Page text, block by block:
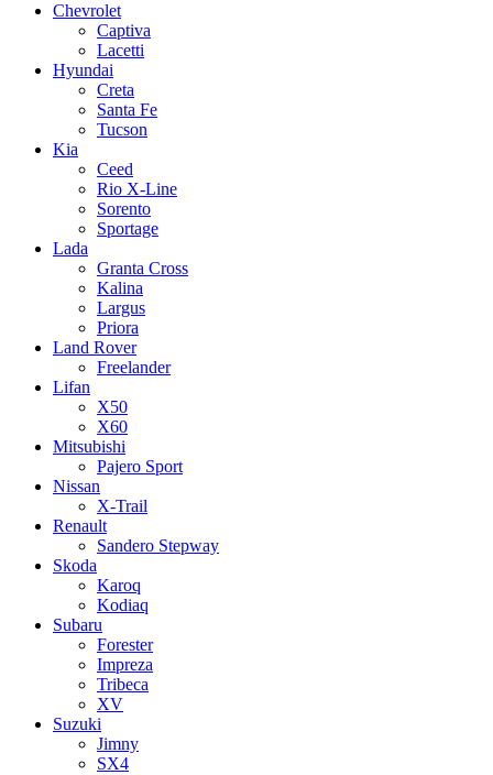
Chevrolet
Captiva
Lacetti
Hyundai
Creta
Santa Fe
Tucson
Kia
Ceed
Rio X-Line
Sorento
Sportage
Lada
Granta Cross
Kalina
Largus
Priora
Land Rover
Freelander
Lifan
X50
X60
Mitsubishi
Pajero Sport
Nissan
X-Trail
Renault
Sandero Stepway
Skoda
Karoq
Kodiaq
Subaru
Forester
Impreza
Tribeca
XV
Suzuki
Jimny
SX4